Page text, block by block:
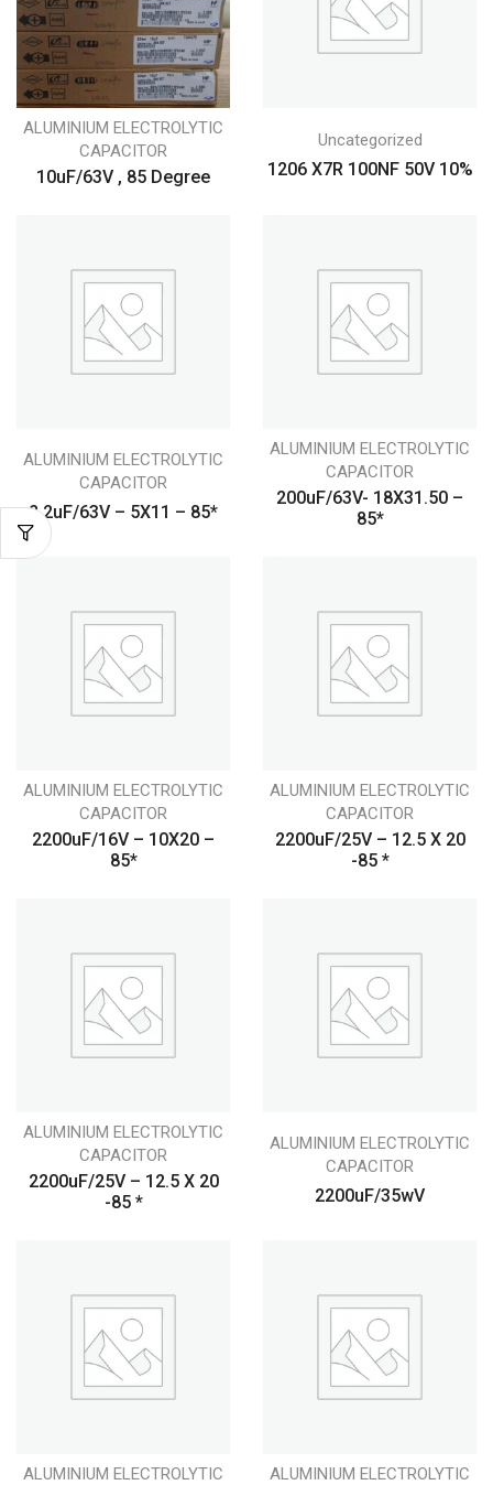
ALUMINIUM ELECTROLYTIC
CAPACITOR
10uF/63V , 85 Degree
Uncategorized
1206 X7R 100NF 50V 10%
ALUMINIUM ELECTROLYTIC
CAPACITOR
2.2uF/63V – 5X11 – 85*
ALUMINIUM ELECTROLYTIC
CAPACITOR
200uF/63V- 18X31.50 –
85*
ALUMINIUM ELECTROLYTIC
CAPACITOR
2200uF/16V – 10X20 –
85*
ALUMINIUM ELECTROLYTIC
CAPACITOR
2200uF/25V – 12.5 X 20
-85 *
ALUMINIUM ELECTROLYTIC
CAPACITOR
2200uF/25V – 12.5 X 20
-85 *
ALUMINIUM ELECTROLYTIC
CAPACITOR
2200uF/35wV
ALUMINIUM ELECTROLYTIC
ALUMINIUM ELECTROLYTIC